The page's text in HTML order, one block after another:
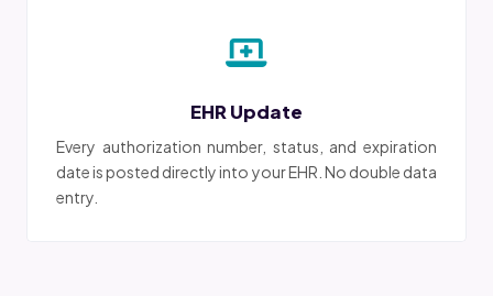
EHR Update
Every authorization number, status, and expiration
date is posted directly into your EHR. No double data
entry.